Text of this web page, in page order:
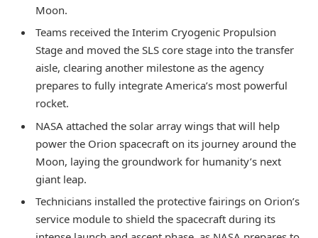
Moon.
Teams received the Interim Cryogenic Propulsion
Stage and moved the SLS core stage into the transfer
aisle, clearing another milestone as the agency
prepares to fully integrate America’s most powerful
rocket.
NASA attached the solar array wings that will help
power the Orion spacecraft on its journey around the
Moon, laying the groundwork for humanity’s next
giant leap.
Technicians installed the protective fairings on Orion’s
service module to shield the spacecraft during its